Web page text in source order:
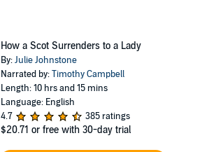
How a Scot Surrenders to a Lady
By:Julie Johnstone
Narrated by:Timothy Campbell
Length: 10 hrs and 15 mins
Language: English
4.7
385 ratings
$20.71 or free with 30-day trial